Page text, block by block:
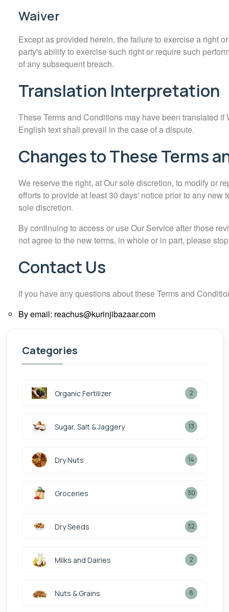
Waiver
Except as provided herein, the failure to exercise a right
party's ability to exercise such right or require such
of any subsequent breach.
Translation Interpretation
These Terms and Conditions may have been translated
English text shall prevail in the case of a dispute.
Changes to These Terms
We reserve the right, at Our sole discretion, to modify or
efforts to provide at least 30 days' notice prior to any
sole discretion.
By continuing to access or use Our Service after those
not agree to the new terms, in whole or in part, please
Contact Us
If you have any questions about these Terms and
By email: reachus@kurinjibazaar.com
Categories
Organic Fertilizer 2
Sugar, Salt & Jaggery 13
Dry Nuts 14
Groceries 30
Dry Seeds 32
Milks and Dairies 2
Nuts & Grains 8